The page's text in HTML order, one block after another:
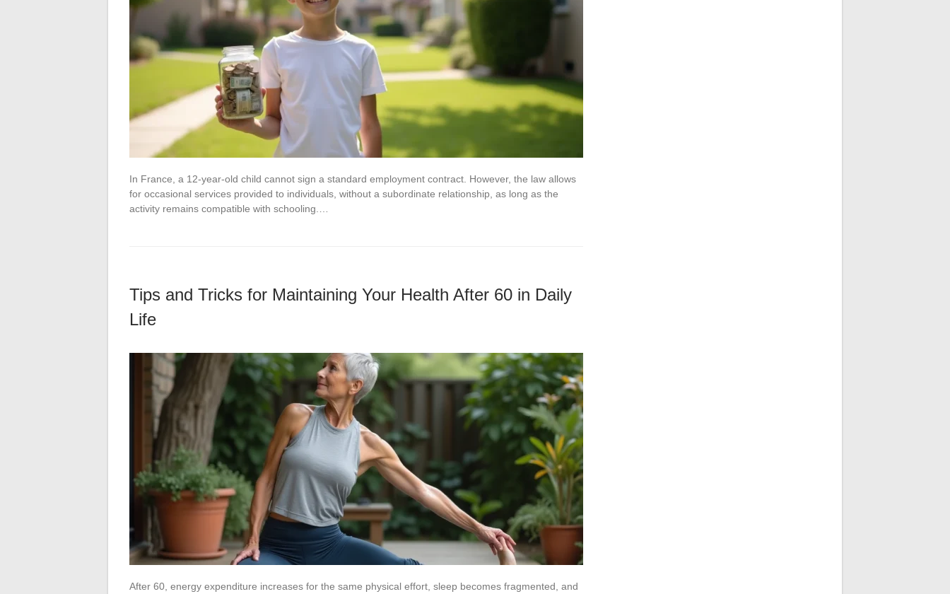
In France, a 12-year-old child cannot sign a standard employment contract. However, the law allows
for occasional services provided to individuals, without a subordinate relationship, as long as the
activity remains compatible with schooling.…
Tips and Tricks for Maintaining Your Health After 60 in Daily
Life
After 60, energy expenditure increases for the same physical effort, sleep becomes fragmented, and